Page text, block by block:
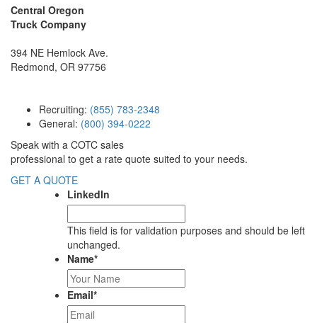
Central Oregon
Truck Company
394 NE Hemlock Ave.
Redmond, OR 97756
Recruiting: (855) 783-2348
General: (800) 394-0222
Speak with a COTC sales
professional to get a rate quote suited to your needs.
GET A QUOTE
LinkedIn
This field is for validation purposes and should be left
unchanged.
Name*
Email*